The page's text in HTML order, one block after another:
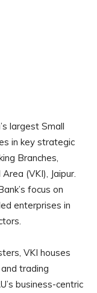
largest Small
in key strategic
Branches,
(VKI), Jaipur.
focus on
enterprises in
VKI houses
trading
business-centric